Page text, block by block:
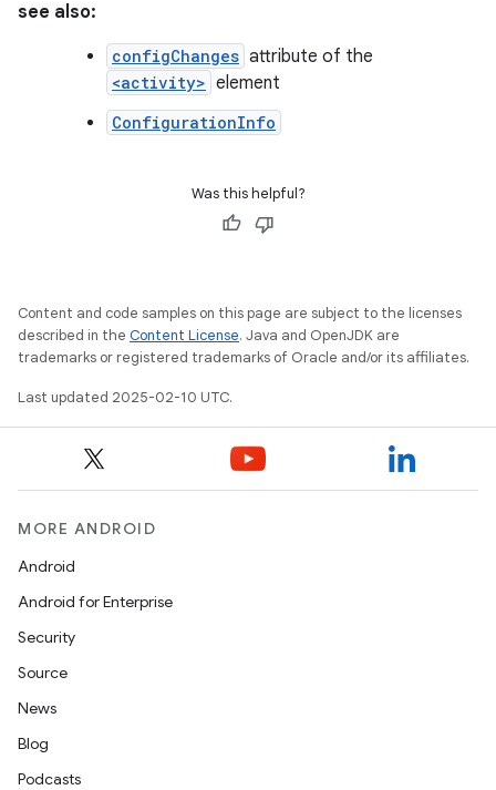
see also:
configChanges attribute of the
<activity> element
ConfigurationInfo
Was this helpful?
Content and code samples on this page are subject to the licenses
described in the Content License. Java and OpenJDK are
trademarks or registered trademarks of Oracle and/or its affiliates.
Last updated 2025-02-10 UTC.
MORE ANDROID
Android
Android for Enterprise
Security
Source
News
Blog
Podcasts